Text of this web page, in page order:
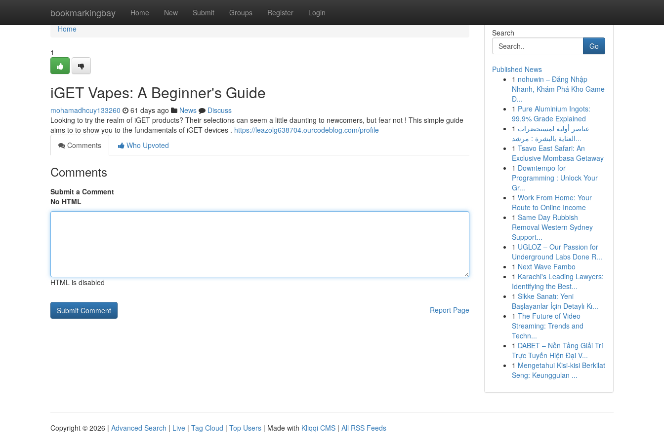
bookmarkingbay Home New Submit Groups Register Login
Home
Home
1
iGET Vapes: A Beginner's Guide
mohamadhcuy133260 61 days ago News
Discuss
Looking to try the realm of iGET products? Their selections can seem a little daunting to newcomers, but fear not ! This simple guide
aims to to show you to the fundamentals of iGET devices . https://leazolg638704.ourcodeblog.com/profile
Comments
Who Upvoted
Comments
Submit a Comment
No HTML
HTML is disabled
Report Page
Search
Go
Published News
1 nohuwin – Đăng Nhập
Nhanh, Khám Phá Kho Game
Đ...
1 Pure Aluminium Ingots:
99.9% Grade Explained
1 عناصر أولية لمستحضرات
العناية بالبشرة : مرشد...
1 Tsavo East Safari: An
Exclusive Mombasa Getaway
1 Downtempo for
Programming : Unlock Your
Gr...
1 Work From Home: Your
Route to Online Income
1 Same Day Rubbish
Removal Western Sydney
Support...
1 UGLOZ – Our Passion for
Underground Labs Done R...
1 Next Wave Fambo
1 Karachi's Leading Lawyers:
Identifying the Best...
1 Sikke Sanatı: Yeni
Başlayanlar İçin Detaylı Kı...
1 The Future of Video
Streaming: Trends and
Techn...
1 DABET – Nền Tảng Giải Trí
Trực Tuyến Hiện Đại V...
1 Mengetahui Kisi-kisi Berkilat
Seng: Keunggulan ...
Copyright © 2026 | Advanced Search | Live | Tag Cloud | Top Users | Made with Kliqqi CMS | All RSS Feeds